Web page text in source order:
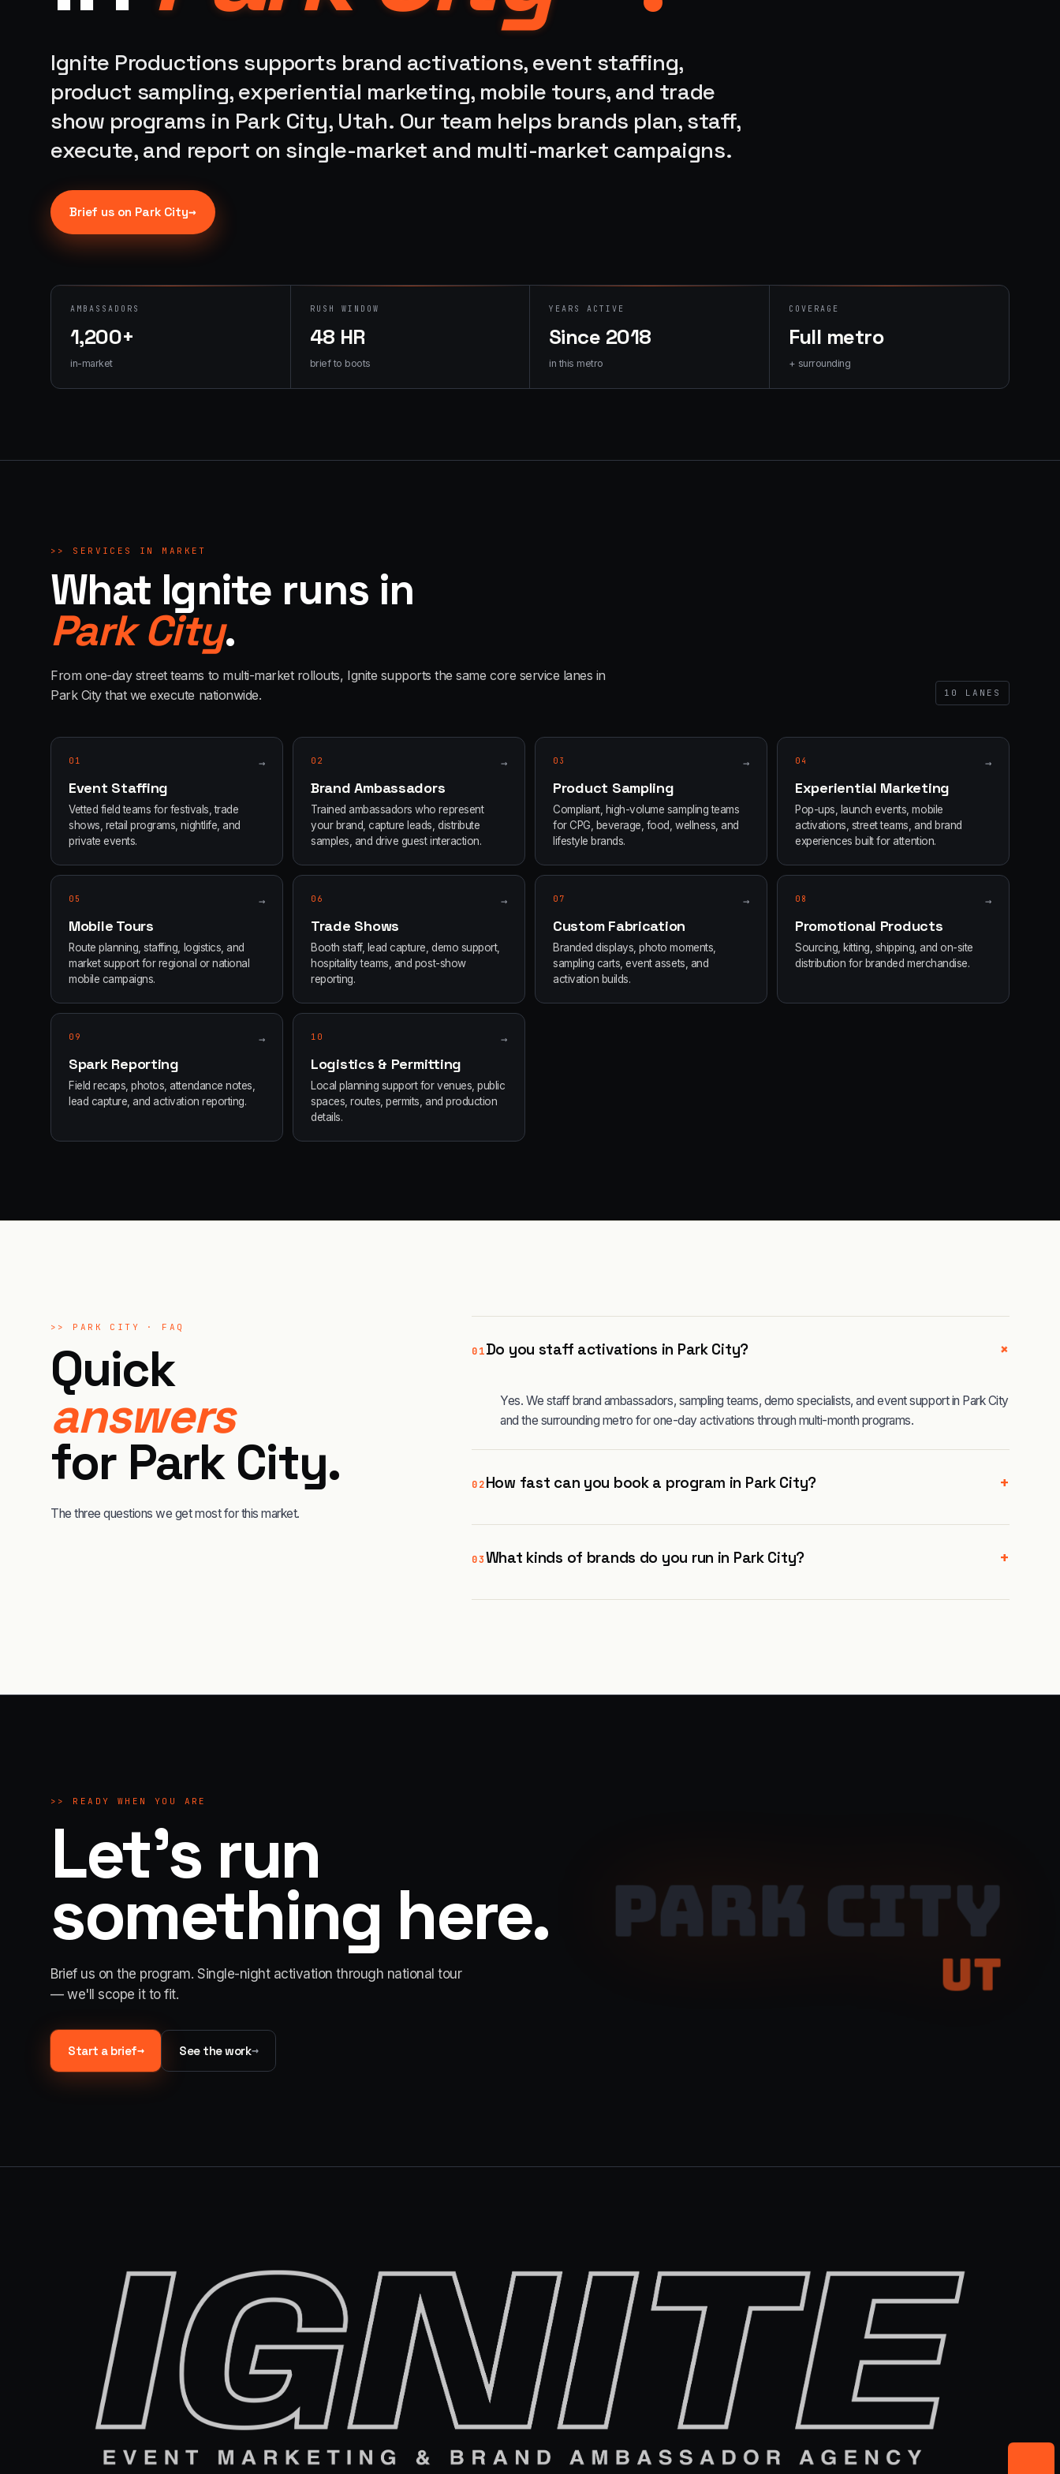
Ignite Productions supports brand activations, event staffing,
product sampling, experiential marketing, mobile tours, and trade
show programs in Park City, Utah. Our team helps brands plan, staff,
execute, and report on single-market and multi-market campaigns.
Brief us on Park City→
AMBASSADORS
1,200+
in-market
RUSH WINDOW
48 HR
brief to boots
YEARS ACTIVE
Since 2018
in this metro
COVERAGE
Full metro
+ surrounding
>> SERVICES IN MARKET
What Ignite runs in
Park City.
From one-day street teams to multi-market rollouts, Ignite supports the same core service lanes in
Park Citythat we execute nationwide. 10 LANES
01 →
Event Staffing
Vetted field teams for festivals, trade
shows, retail programs, nightlife, and
private events.
02 →
Brand Ambassadors
Trained ambassadors who represent
your brand, capture leads, distribute
samples, and drive guest interaction.
03 →
Product Sampling
Compliant, high-volume sampling teams
for CPG, beverage, food, wellness, and
lifestyle brands.
04 →
Experiential Marketing
Pop-ups, launch events, mobile
activations, street teams, and brand
experiences built for attention.
05 →
Mobile Tours
Route planning, staffing, logistics, and
market support for regional or national
mobile campaigns.
06 →
Trade Shows
Booth staff, lead capture, demo support,
hospitality teams, and post-show
reporting.
07 →
Custom Fabrication
Branded displays, photo moments,
sampling carts, event assets, and
activation builds.
08 →
Promotional Products
Sourcing, kitting, shipping, and on-site
distribution for branded merchandise.
09 →
Spark Reporting
Field recaps, photos, attendance notes,
lead capture, and activation reporting.
10 →
Logistics & Permitting
Local planning support for venues, public
spaces, routes, permits, and production
details.
>> PARK CITY · FAQ
Quick
answers
for Park City.
The three questions we get most for this market.
01Do you staff activations in Park City? +
Yes. We staff brand ambassadors, sampling teams, demo specialists, and event support in Park City
and the surrounding metro for one-day activations through multi-month programs.
02How fast can you book a program in Park City? +
03What kinds of brands do you run in Park City? +
>> READY WHEN YOU ARE
Let's run
something here.
Brief us on the program. Single-night activation through national tour
— we'll scope it to fit.
Start a brief→ See the work→
PARK CITY
UT